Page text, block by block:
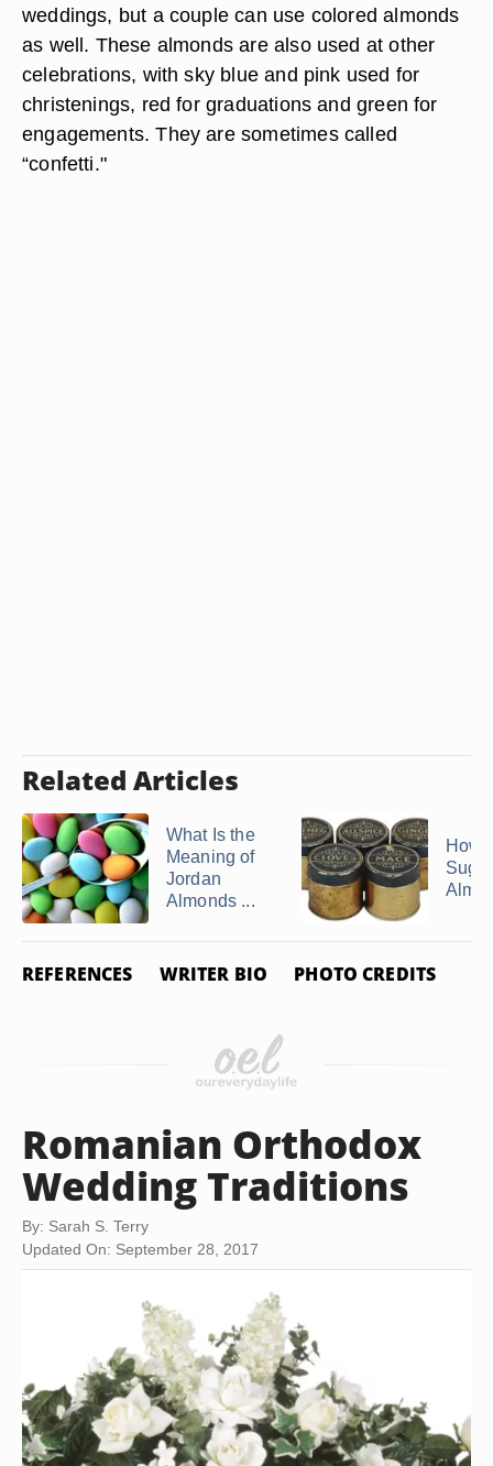
weddings, but a couple can use colored almonds
as well. These almonds are also used at other
celebrations, with sky blue and pink used for
christenings, red for graduations and green for
engagements. They are sometimes called
“confetti."
Related Articles
What Is the
Meaning of
Jordan
Almonds ...
How
REFERENCES WRITER BIO PHOTO CREDITS
Romanian Orthodox
Wedding Traditions
By: Sarah S. Terry
Updated On: September 28, 2017